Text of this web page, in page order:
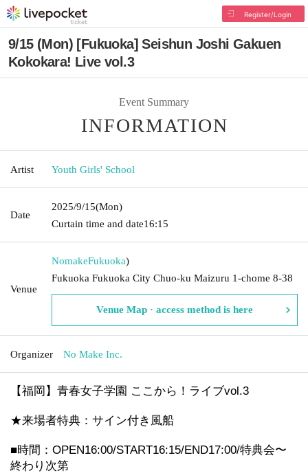
Register/Login
9/15 (Mon) [Fukuoka] Seishun Joshi Gakuen
Kokokara! Live vol.3
Event Summary
INFORMATION
Artist Youth Girls' School
Date
2025/9/15(Mon)
Curtain time and date16:15
Venue
NomakeFukuoka)
Fukuoka Fukuoka City Chuo-ku Maizuru 1-chome 8-38
Venue Map · access method is here
Organizer No Make Inc.
【福岡】青春女子学園 ここから！ライブvol.3
★来場者特典：サイン付き風船
■時間：OPEN16:00/START16:15/END17:00/特典会〜
終わり次第